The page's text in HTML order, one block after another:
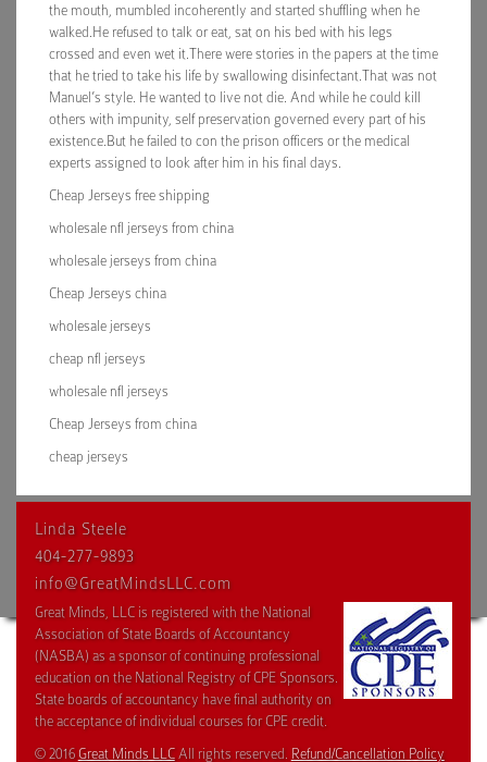
the mouth, mumbled incoherently and started shuffling when he
walked.He refused to talk or eat, sat on his bed with his legs
crossed and even wet it.There were stories in the papers at the time
that he tried to take his life by swallowing disinfectant.That was not
Manuel’s style. He wanted to live not die. And while he could kill
others with impunity, self preservation governed every part of his
existence.But he failed to con the prison officers or the medical
experts assigned to look after him in his final days.
Cheap Jerseys free shipping
wholesale nfl jerseys from china
wholesale jerseys from china
Cheap Jerseys china
wholesale jerseys
cheap nfl jerseys
wholesale nfl jerseys
Cheap Jerseys from china
cheap jerseys
Linda Steele
404-277-9893
info@GreatMindsLLC.com
Great Minds, LLC is registered with the National
Association of State Boards of Accountancy
(NASBA) as a sponsor of continuing professional
education on the National Registry of CPE Sponsors.
State boards of accountancy have final authority on
the acceptance of individual courses for CPE credit.
© 2016 Great Minds LLCAll rights reserved. Refund/Cancellation Policy